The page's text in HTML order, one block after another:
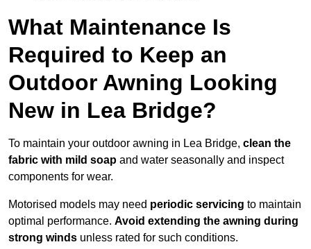
What Maintenance Is
Required to Keep an
Outdoor Awning Looking
New in Lea Bridge?
To maintain your outdoor awning in Lea Bridge, clean the
fabric with mild soap and water seasonally and inspect
components for wear.
Motorised models may need periodic servicing to maintain
optimal performance. Avoid extending the awning during
strong winds unless rated for such conditions.